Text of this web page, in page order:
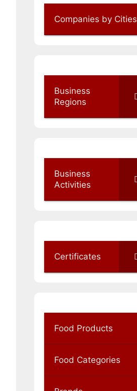
Companies by Cities
Business
Regions
Business
Activities
Certificates
Food Products
Food Categories